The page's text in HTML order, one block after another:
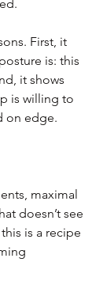
First, it
is: this
it shows
is willing to
on edge.
maximal
doesn’t see
is a recipe